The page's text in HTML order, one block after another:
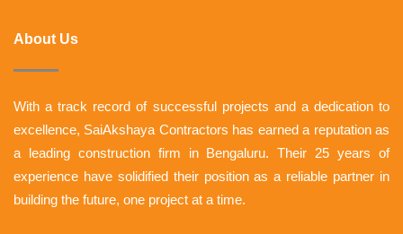
About Us
With a track record of successful projects and a dedication to
excellence, SaiAkshaya Contractors has earned a reputation as
a leading construction firm in Bengaluru. Their 25 years of
experience have solidified their position as a reliable partner in
building the future, one project at a time.